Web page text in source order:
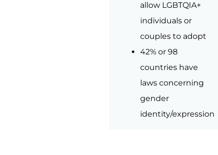
allow LGBTQIA+
individuals or
couples to adopt
42% or 98
countries have
laws concerning
gender
identity/expression